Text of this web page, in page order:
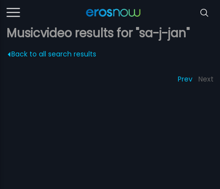
Musicvideo results for "sa-j-jan"
Back to all search results
Prev Next